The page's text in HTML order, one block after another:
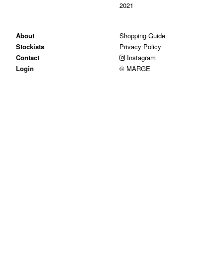
2021
About
Stockists
Contact
Login
Shopping Guide
Privacy Policy
Instagram
© MARGE